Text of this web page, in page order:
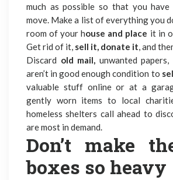
much as possible so that you
move. Make a list of everything you
room of your house and place it in
Get rid of it, sell it, donate it, and
Discard old mail, unwanted
aren’t in good enough condition to
valuable stuff online or at a
gently worn items to local
homeless shelters call ahead to
are most in demand.
Don’t make
boxes so heavy